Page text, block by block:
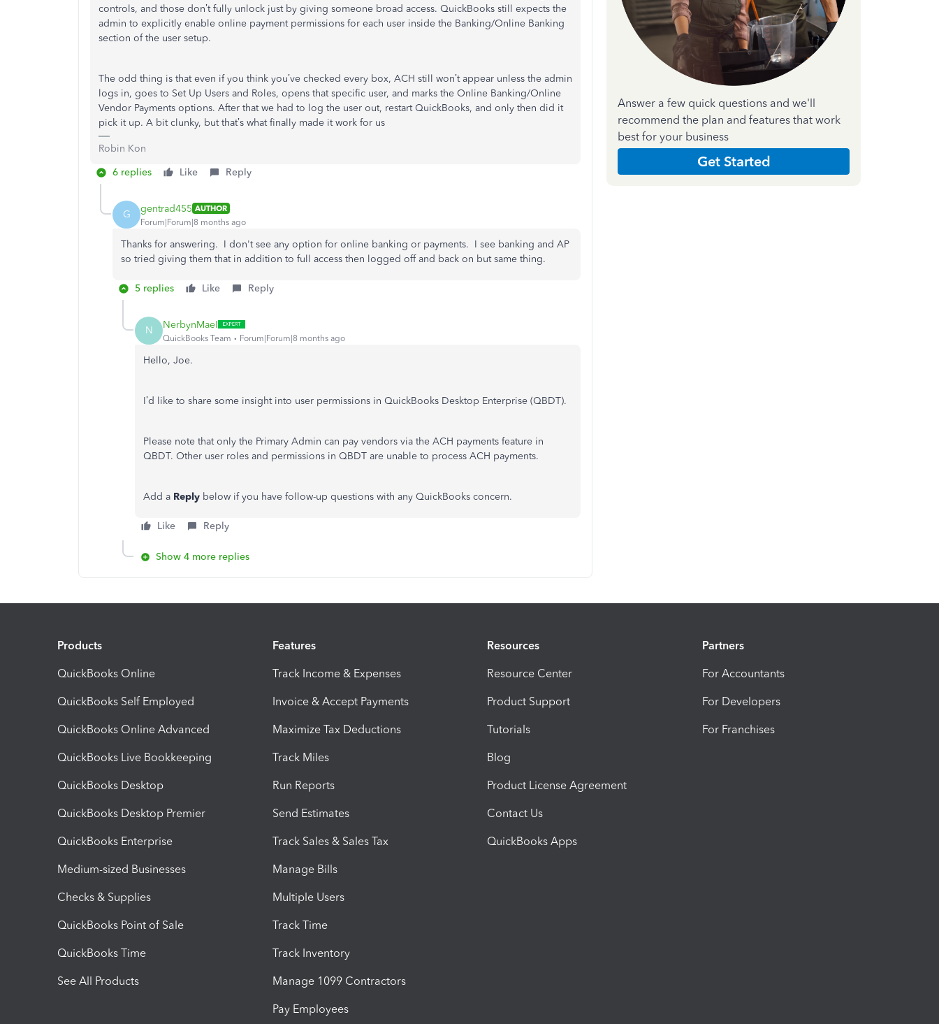
controls, and those don’t fully unlock just by giving someone broad access. QuickBooks still expects the
admin to explicitly enable online payment permissions for each user inside the Banking/Online Banking
section of the user setup.
The odd thing is that even if you think you’ve checked every box, ACH still won’t appear unless the admin
logs in, goes to Set Up Users and Roles, opens that specific user, and marks the Online Banking/Online
Vendor Payments options. After that we had to log the user out, restart QuickBooks, and only then did it
pick it up. A bit clunky, but that’s what finally made it work for us
Robin Kon
6 replies
Like Reply
G gentrad455 AUTHOR
Forum|Forum|8 months ago
Thanks for answering. I don't see any option for online banking or payments. I see banking and AP
so tried giving them that in addition to full access then logged off and back on but same thing.
5 replies Like Reply
N NerbynMaeI
QuickBooks Team Forum|Forum|8 months ago
Hello, Joe.
I’d like to share some insight into user permissions in QuickBooks Desktop Enterprise (QBDT).
Please note that only the Primary Admin can pay vendors via the ACH payments feature in
QBDT. Other user roles and permissions in QBDT are unable to process ACH payments.
Add a Reply below if you have follow-up questions with any QuickBooks concern.
Like Reply
Show 4 more replies
Answer a few quick questions and we'll
recommend the plan and features that work
best for your business
Get Started
Products
QuickBooks Online
QuickBooks Self Employed
QuickBooks Online Advanced
QuickBooks Live Bookkeeping
QuickBooks Desktop
QuickBooks Desktop Premier
QuickBooks Enterprise
Medium-sized Businesses
Checks & Supplies
QuickBooks Point of Sale
QuickBooks Time
See All Products
Features
Track Income & Expenses
Invoice & Accept Payments
Maximize Tax Deductions
Track Miles
Run Reports
Send Estimates
Track Sales & Sales Tax
Manage Bills
Multiple Users
Track Time
Track Inventory
Manage 1099 Contractors
Pay Employees
Resources
Resource Center
Product Support
Tutorials
Blog
Product License Agreement
Contact Us
QuickBooks Apps
Partners
For Accountants
For Developers
For Franchises